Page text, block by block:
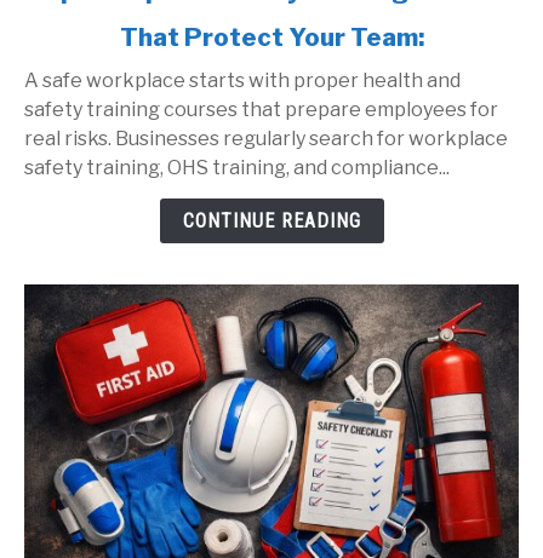
Workplace
Safety
Training
Courses
That Protect Your Team:
A safe workplace starts with proper health and
safety training courses that prepare employees for
real risks. Businesses regularly search for workplace
safety training, OHS training, and compliance...
CONTINUE READING